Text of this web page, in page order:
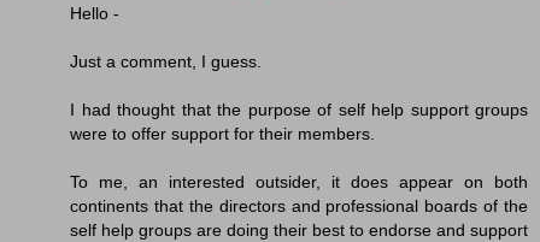
Hello -
Just a comment, I guess.
I had thought that the purpose of self help support groups
were to offer support for their members.
To me, an interested outsider, it does appear on both
continents that the directors and professional boards of the
self help groups are doing their best to endorse and support